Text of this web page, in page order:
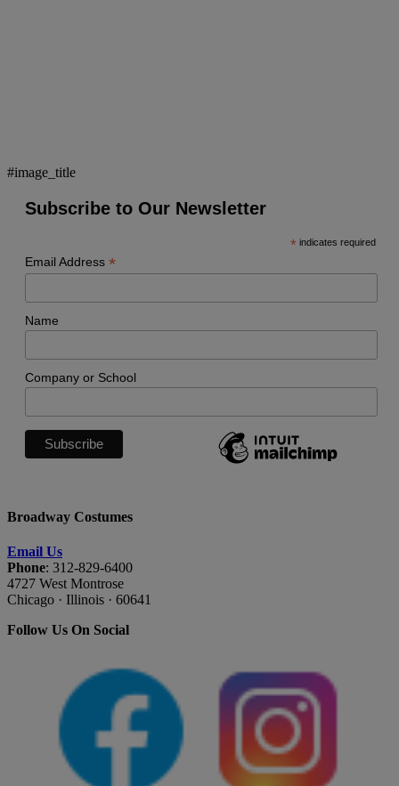
#image_title
Subscribe to Our Newsletter
* indicates required
Email Address *
Name
Company or School
Broadway Costumes
Email Us
Phone: 312-829-6400
4727 West Montrose
Chicago · Illinois · 60641
Follow Us On Social